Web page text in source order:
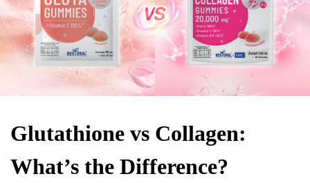
Glutathione vs Collagen:
What’s the Difference?